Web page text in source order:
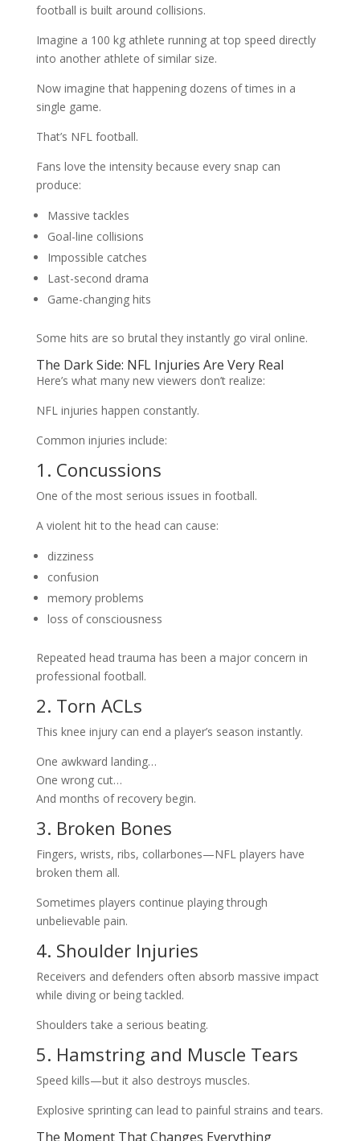
football is built around collisions.
Imagine a 100 kg athlete running at top speed directly
into another athlete of similar size.
Now imagine that happening dozens of times in a
single game.
That’s NFL football.
Fans love the intensity because every snap can
produce:
Massive tackles
Goal-line collisions
Impossible catches
Last-second drama
Game-changing hits
Some hits are so brutal they instantly go viral online.
The Dark Side: NFL Injuries Are Very Real
Here’s what many new viewers don’t realize:
NFL injuries happen constantly.
Common injuries include:
1. Concussions
One of the most serious issues in football.
A violent hit to the head can cause:
dizziness
confusion
memory problems
loss of consciousness
Repeated head trauma has been a major concern in
professional football.
2. Torn ACLs
This knee injury can end a player’s season instantly.
One awkward landing…
One wrong cut…
And months of recovery begin.
3. Broken Bones
Fingers, wrists, ribs, collarbones—NFL players have
broken them all.
Sometimes players continue playing through
unbelievable pain.
4. Shoulder Injuries
Receivers and defenders often absorb massive impact
while diving or being tackled.
Shoulders take a serious beating.
5. Hamstring and Muscle Tears
Speed kills—but it also destroys muscles.
Explosive sprinting can lead to painful strains and tears.
The Moment That Changes Everything